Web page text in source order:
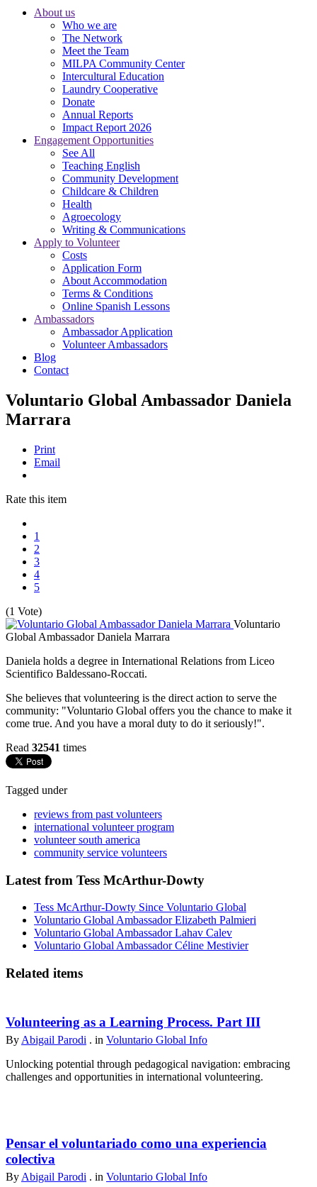
About us
Who we are
The Network
Meet the Team
MILPA Community Center
Intercultural Education
Laundry Cooperative
Donate
Annual Reports
Impact Report 2026
Engagement Opportunities
See All
Teaching English
Community Development
Childcare & Children
Health
Agroecology
Writing & Communications
Apply to Volunteer
Costs
Application Form
About Accommodation
Terms & Conditions
Online Spanish Lessons
Ambassadors
Ambassador Application
Volunteer Ambassadors
Blog
Contact
Voluntario Global Ambassador Daniela
Marrara
Print
Email
Rate this item
1
2
3
4
5
(1 Vote)
Voluntario
Global Ambassador Daniela Marrara
Daniela holds a degree in International Relations from Liceo
Scientifico Baldessano-Roccati.
She believes that volunteering is the direct action to serve the
community: "Voluntario Global offers you the chance to make it
come true. And you have a moral duty to do it seriously!".
Read 32541 times
Tagged under
reviews from past volunteers
international volunteer program
volunteer south america
community service volunteers
Latest from Tess McArthur-Dowty
Tess McArthur-Dowty Since Voluntario Global
Voluntario Global Ambassador Elizabeth Palmieri
Voluntario Global Ambassador Lahav Calev
Voluntario Global Ambassador Céline Mestivier
Related items
Volunteering as a Learning Process. Part III
By Abigail Parodi . in Voluntario Global Info
Unlocking potential through pedagogical navigation: embracing
challenges and opportunities in international volunteering.
Pensar el voluntariado como una experiencia
colectiva
By Abigail Parodi . in Voluntario Global Info